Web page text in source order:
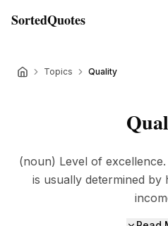
SortedQuotes
Topics Quality
(noun) Level of
is usually determined by